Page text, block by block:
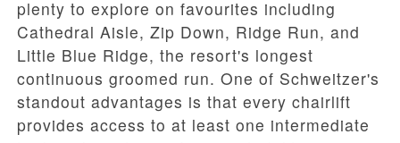
plenty to explore on favourites including
Cathedral Aisle, Zip Down, Ridge Run, and
Little Blue Ridge, the resort's longest
continuous groomed run. One of Schweitzer's
standout advantages is that every chairlift
provides access to at least one intermediate